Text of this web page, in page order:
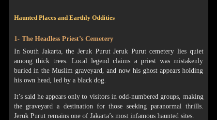
Haunted Places and Earthly Oddities
1- The Headless Priest’s Cemetery
In South Jakarta, the Jeruk Purut Jeruk Purut cemetery lies quiet
among thick trees. Local legend claims a priest was mistakenly
buried in the Muslim graveyard, and now his ghost appears holding
his own head, led by a black dog.
It’s said he appears only to visitors in odd-numbered groups, making
the graveyard a destination for those seeking paranormal thrills.
Jeruk Purut remains one of Jakarta’s most infamous haunted sites.